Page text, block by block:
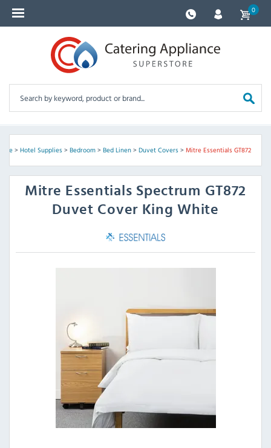
0
> Hotel Supplies> Bedroom> Bed Linen> Duvet Covers> Mitre Essentials GT872
Mitre Essentials Spectrum GT872
Duvet Cover King White